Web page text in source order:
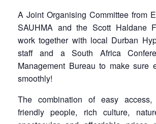
A Joint Organising Committee from
SAUHMA and the Scott Haldane
work together with local Durban
staff and a South Africa
Management Bureau to make sure
smoothly!
The combination of easy access,
friendly people, rich culture,